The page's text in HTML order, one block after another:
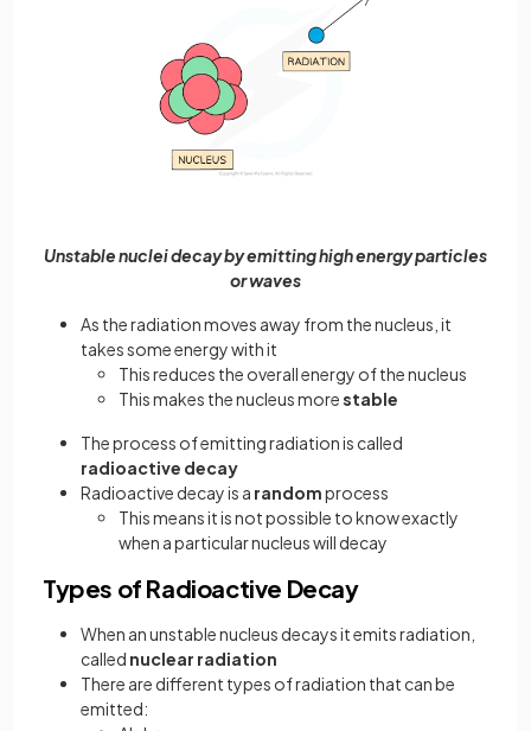
Unstable nuclei decay by emitting high energy particles
or waves
As the radiation moves away from the nucleus, it
takes some energy with it
This reduces the overall energy of the nucleus
This makes the nucleus morestable
The process of emitting radiation is called
radioactive decay
Radioactive decay is a randomprocess
This means it is not possible to know exactly
when a particular nucleus will decay
Types of Radioactive Decay
When an unstable nucleus decays it emits radiation,
called nuclear radiation
There are different types of radiation that can be
emitted: